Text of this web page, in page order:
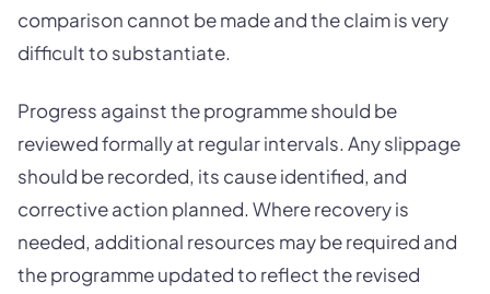
comparison cannot be made and the claim is very
difficult to substantiate.
Progress against the programme should be
reviewed formally at regular intervals. Any slippage
should be recorded, its cause identified, and
corrective action planned. Where recovery is
needed, additional resources may be required and
the programme updated to reflect the revised